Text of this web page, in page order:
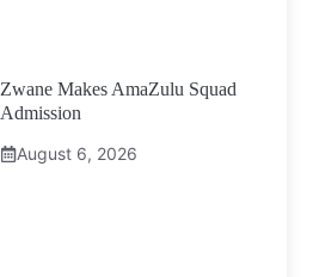
Zwane Makes AmaZulu Squad
Admission
August 6, 2026